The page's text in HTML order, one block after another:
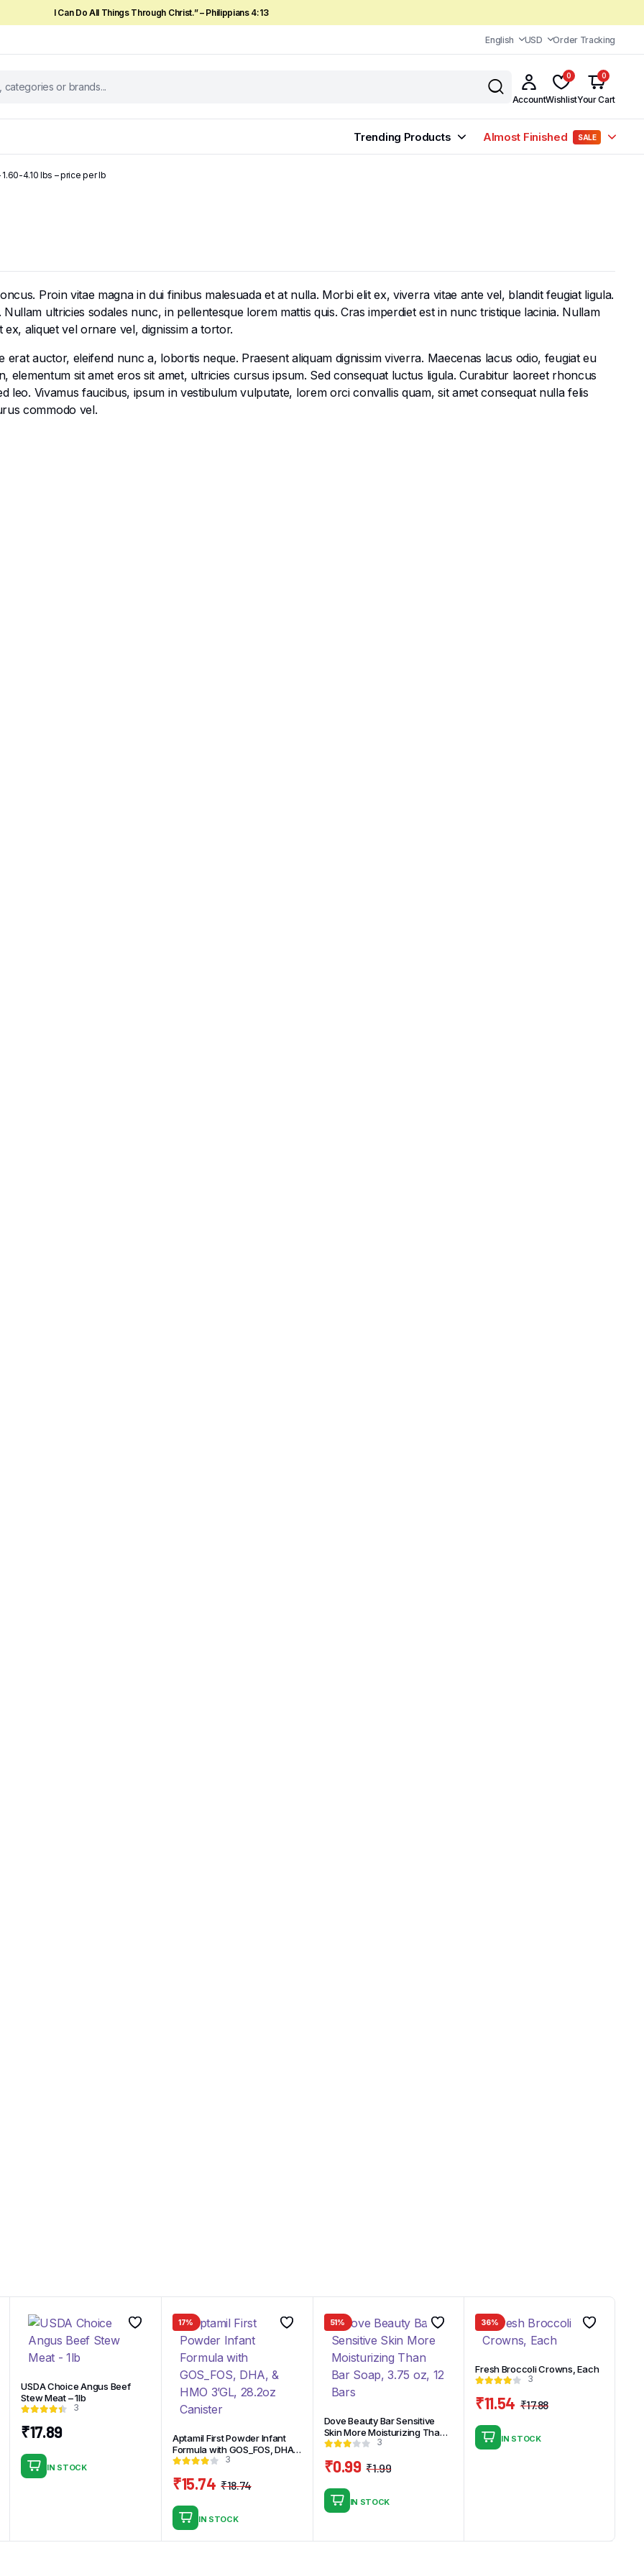
I Can Do All Things Through Christ.” – Philippians 4:13
English USD Order Tracking
Account
0
Wishlist
0
Your Cart
Trending Products Almost Finished SALE
4.10 lbs – price per lb
Proin vitae magna in dui finibus malesuada et at nulla. Morbi elit ex, viverra vitae ante vel, blandit feugiat ligula.
ultricies sodales nunc, in pellentesque lorem mattis quis. Cras imperdiet est in nunc tristique lacinia. Nullam
aliquet vel ornare vel, dignissim a tortor.
auctor, eleifend nunc a, lobortis neque. Praesent aliquam dignissim viverra. Maecenas lacus odio, feugiat eu
elementum sit amet eros sit amet, ultricies cursus ipsum. Sed consequat luctus ligula. Curabitur laoreet rhoncus
leo. Vivamus faucibus, ipsum in vestibulum vulputate, lorem orci convallis quam, sit amet consequat nulla felis
commodo vel.
USDA Choice Angus Beef
Stew Meat – 1lb
3
₹17.89
IN STOCK
17%
Aptamil First Powder Infant
Formula with GOS_FOS, DHA,
& HMO 3’GL, 28.2oz Canister
3
₹18.74
₹18.74.
₹15.74
₹15.74.
IN STOCK
51%
Dove Beauty Bar Sensitive
Skin More Moisturizing Than
Bar Soap, 3.75 oz, 12 Bars
3
₹1.99
₹0.99
IN STOCK
36%
Fresh Broccoli Crowns, Each
3
₹17.88
₹11.54
IN STOCK